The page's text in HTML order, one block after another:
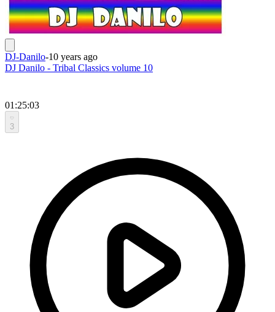
DJ-Danilo-10 years ago
DJ Danilo - Tribal Classics volume 10
01:25:03
3